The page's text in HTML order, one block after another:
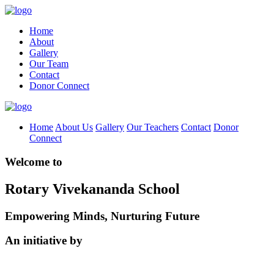
Home
About
Gallery
Our Team
Contact
Donor Connect
Home About Us Gallery Our Teachers Contact Donor
Connect
Welcome to
Rotary Vivekananda School
Empowering Minds, Nurturing Future
An initiative by